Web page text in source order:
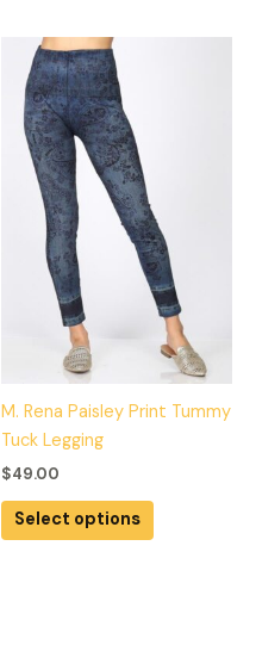
M. Rena Paisley Print Tummy
Tuck Legging
$49.00
Select options
options
may
be
chosen
on
the
page